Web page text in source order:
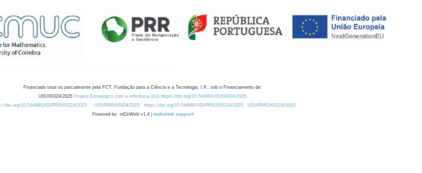
Financiado total ou parcialmente pela FCT, Fundação para a Ciência e a Tecnologia, I.P., sob o Financiamento de:
UID/00324/2025 Projeto Estratégico com a referência DOI https://doi.org/10.54499/UID/00324/2025.
doi.org/10.54499/UID/PRR/00324/2025
UID/PRR/00324/2025 https://doi.org/10.54499/UID/PRR2/00324/2025
UID/PRR2/00324/2025
Powered by: rdOnWeb v1.4 | technical support